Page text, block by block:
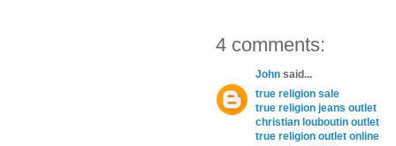
4 comments:
John said...
true religion sale
true religion jeans outlet
christian louboutin outlet
true religion outlet online